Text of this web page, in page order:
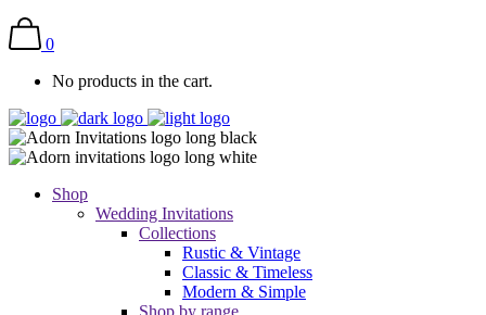
0
No products in the cart.
Shop
Wedding Invitations
Collections
Rustic & Vintage
Classic & Timeless
Modern & Simple
Shop by range